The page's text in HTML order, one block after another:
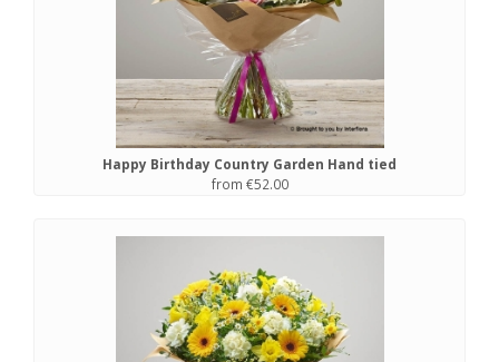
Happy Birthday Country Garden Hand tied
from €52.00